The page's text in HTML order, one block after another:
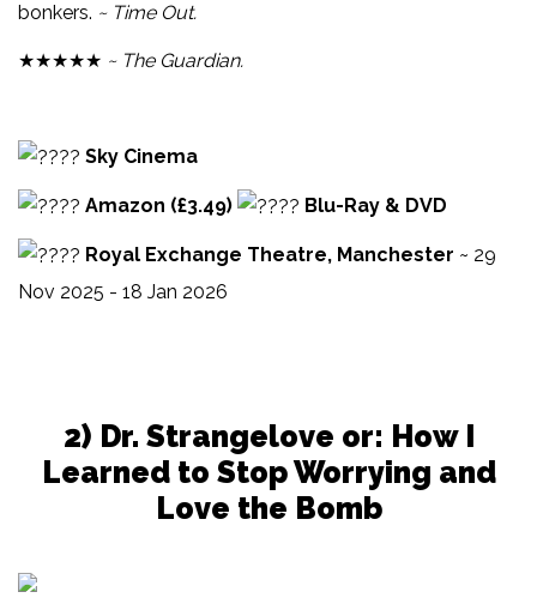
bonkers. ~ Time Out.
★★★★★ ~ The Guardian.
Sky Cinema
Amazon (£3.49) Blu-Ray & DVD
Royal Exchange Theatre, Manchester ~ 29
Nov 2025 - 18 Jan 2026
2) Dr. Strangelove or: How I
Learned to Stop Worrying and
Love the Bomb